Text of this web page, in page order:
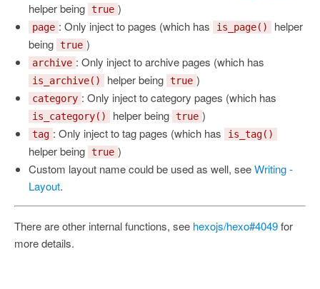
helper being true )
page : Only inject to pages (which has is_page()
helper
being true )
archive : Only inject to archive pages (which has
is_archive() helper being true )
category : Only inject to category pages (which has
is_category() helper being true )
tag : Only inject to tag pages (which has is_tag()
helper being true )
Custom layout name could be used as well, seeWriting -
Layout.
There are other internal functions, see hexojs/hexo#4049for
more details.